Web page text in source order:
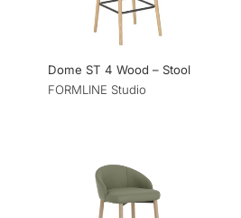
Dome ST 4 Wood – Stool
FORMLINE Studio